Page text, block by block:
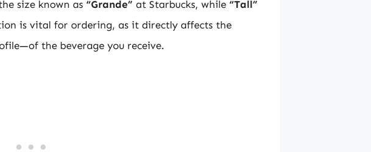
size known as “Grande” at Starbucks, while “Tall”
is vital for ordering, as it directly affects the
the beverage you receive.